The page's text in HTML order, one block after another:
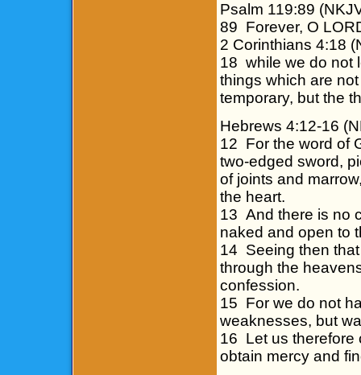
Psalm 119:89
89 Forever, O
2 Corinthians 4:18
18 while we do not
things which are
temporary, but the
Hebrews 4:12-16
12 For the word of
two-edged sword,
of joints and
the heart.
13 And there is no
naked and open to
14 Seeing then
through the
confession.
15 For we do not
weaknesses, but
16 Let us therefore
obtain mercy and